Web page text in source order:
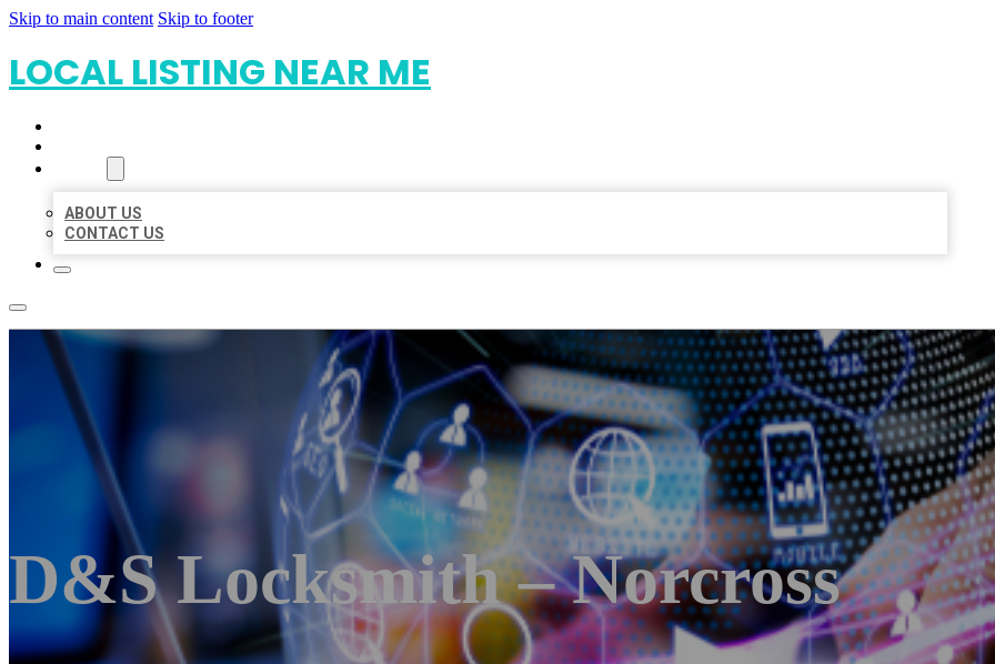
Skip to main content Skip to footer
LOCAL LISTING NEAR ME
ABOUT US
CONTACT US
D&S Locksmith – Norcross